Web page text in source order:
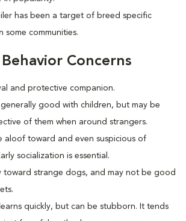
has been a target of breed specific
some communities.
Concerns
and protective companion.
generally good with children, but may be
of them when around strangers.
aloof toward and even suspicious of
socialization is essential.
toward strange dogs, and may not be good
quickly, but can be stubborn. It tends